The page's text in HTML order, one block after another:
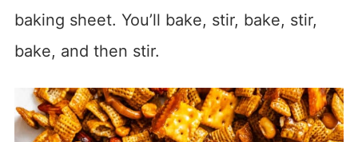
baking sheet. You’ll bake, stir, bake, stir,
bake, and then stir.